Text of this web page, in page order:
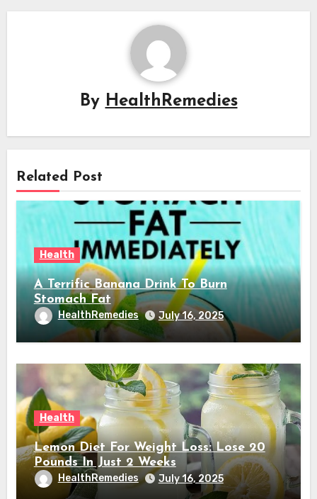
By HealthRemedies
Related Post
Health
A Terrific Banana Drink To Burn
Stomach Fat
HealthRemedies July 16, 2025
Health
Lemon Diet For Weight Loss: Lose 20
Pounds In Just 2 Weeks
HealthRemedies July 16, 2025